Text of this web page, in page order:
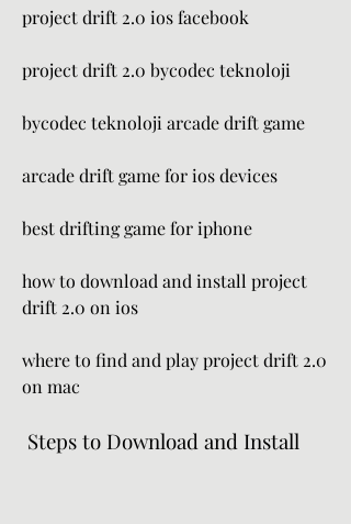
project drift 2.0 ios facebook
project drift 2.0 bycodec teknoloji
bycodec teknoloji arcade drift game
arcade drift game for ios devices
best drifting game for iphone
how to download and install project
drift 2.0 on ios
where to find and play project drift 2.0
on mac
Steps to Download and Install